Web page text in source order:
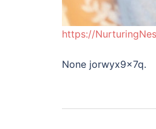
https://
None jorwyx9x7q.